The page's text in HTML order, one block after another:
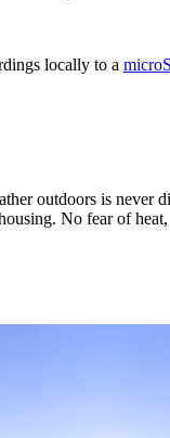
locally to a
outdoors is never
No fear of